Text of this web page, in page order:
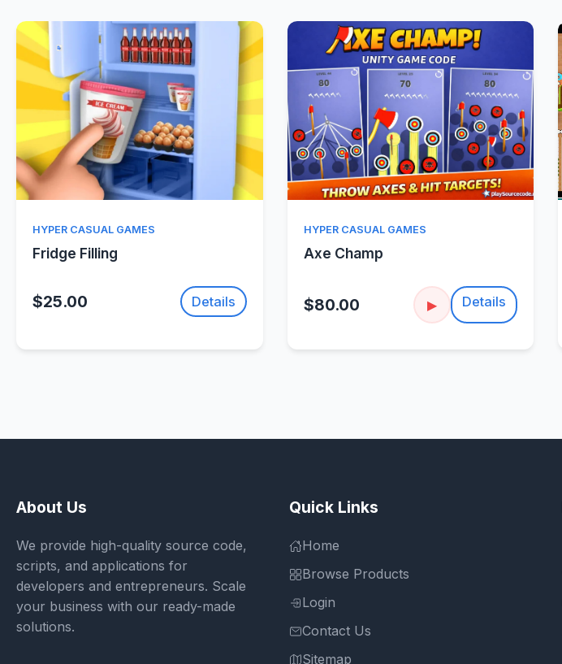
Quick View
HYPER CASUAL GAMES
Fridge Filling
$25.00 Details
Quick View
HYPER CASUAL GAMES
Axe Champ
$80.00 ▶ Details
About Us
We provide high-quality source code,
scripts, and applications for
developers and entrepreneurs. Scale
your business with our ready-made
solutions.
Quick Links
Home
Browse Products
Login
Contact Us
Sitemap